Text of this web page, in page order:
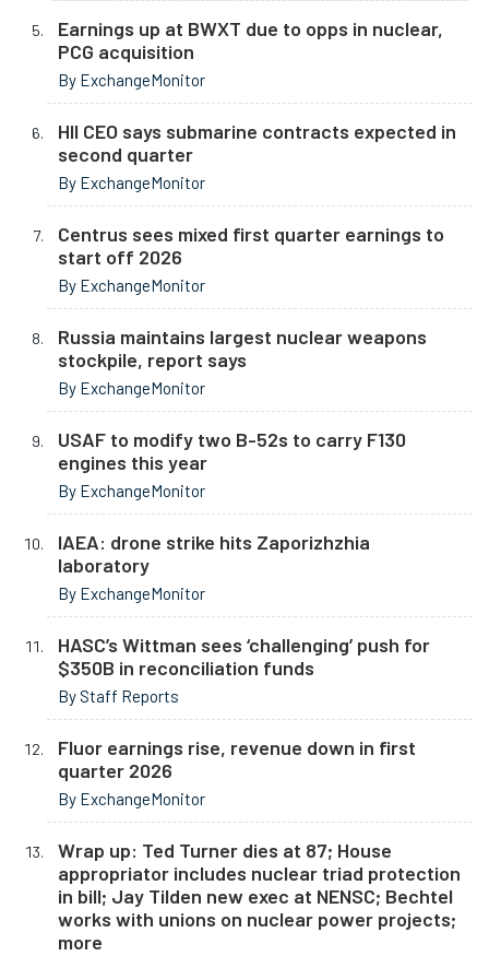
Earnings up at BWXT due to opps in nuclear,
PCG acquisition
By ExchangeMonitor
HII CEO says submarine contracts expected in
second quarter
By ExchangeMonitor
Centrus sees mixed first quarter earnings to
start off 2026
By ExchangeMonitor
Russia maintains largest nuclear weapons
stockpile, report says
By ExchangeMonitor
USAF to modify two B-52s to carry F130
engines this year
By ExchangeMonitor
IAEA: drone strike hits Zaporizhzhia
laboratory
By ExchangeMonitor
HASC’s Wittman sees ‘challenging’ push for
$350B in reconciliation funds
By Staff Reports
Fluor earnings rise, revenue down in first
quarter 2026
By ExchangeMonitor
Wrap up: Ted Turner dies at 87; House
appropriator includes nuclear triad protection
in bill; Jay Tilden new exec at NENSC; Bechtel
works with unions on nuclear power projects;
more